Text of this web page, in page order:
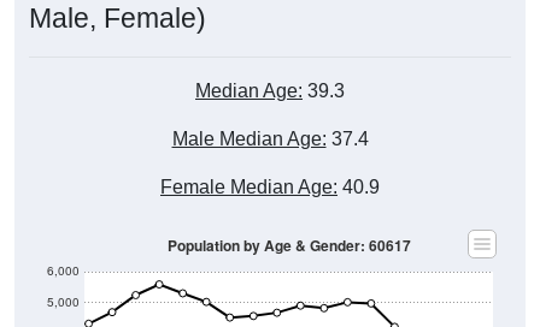
Male, Female)
Median Age: 39.3
Male Median Age: 37.4
Female Median Age: 40.9
5,000
6,000
Population by Age & Gender: 60617